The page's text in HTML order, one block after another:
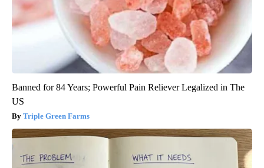
Banned for 84 Years; Powerful Pain Reliever Legalized in The
US
Triple Green Farms